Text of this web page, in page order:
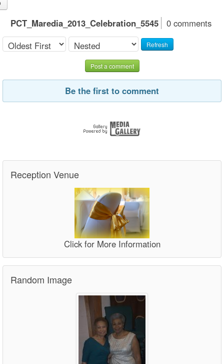
PCT_Maredia_2013_Celebration_5545 0 comments
Refresh
Post a comment
Be the first to comment
Reception Venue
Click for More Information
Random Image